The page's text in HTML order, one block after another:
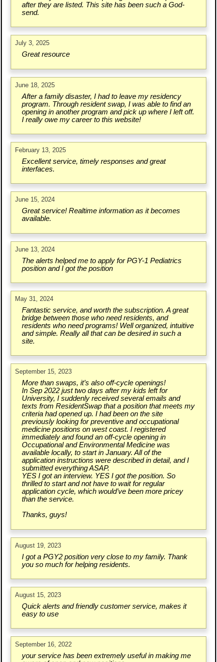
after they are listed. This site has been such a God-
send.
July 3, 2025
Great resource
June 18, 2025
After a family disaster, I had to leave my residency
program. Through resident swap, I was able to find an
opening in another program and pick up where I left off.
I really owe my career to this website!
February 13, 2025
Excellent service, timely responses and great
interfaces.
June 15, 2024
Great service! Realtime information as it becomes
available.
June 13, 2024
The alerts helped me to apply for PGY-1 Pediatrics
position and I got the position
May 31, 2024
Fantastic service, and worth the subscription. A great
bridge between those who need residents, and
residents who need programs! Well organized, intuitive
and simple. Really all that can be desired in such a
site.
September 15, 2023
More than swaps, it’s also off-cycle openings!
In Sep 2022 just two days after my kids left for
University, I suddenly received several emails and
texts from ResidentSwap that a position that meets my
criteria had opened up. I had been on the site
previously looking for preventive and occupational
medicine positions on west coast. I registered
immediately and found an off-cycle opening in
Occupational and Environmental Medicine was
available locally, to start in January. All of the
application instructions were described in detail, and I
submitted everything ASAP.
YES I got an interview. YES I got the position. So
thrilled to start and not have to wait for regular
application cycle, which would’ve been more pricey
than the service.
Thanks, guys!
August 19, 2023
I got a PGY2 position very close to my family. Thank
you so much for helping residents.
August 15, 2023
Quick alerts and friendly customer service, makes it
easy to use
September 16, 2022
your service has been extremely useful in making me